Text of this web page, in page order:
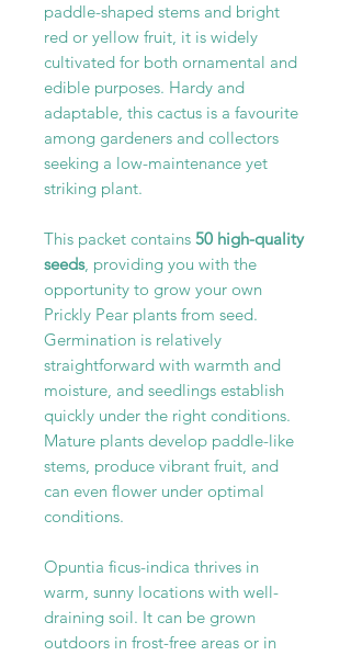
paddle-shaped stems and bright
red or yellow fruit, it is widely
cultivated for both ornamental and
edible purposes. Hardy and
adaptable, this cactus is a favourite
among gardeners and collectors
seeking a low-maintenance yet
striking plant.
This packet contains 50 high-quality
seeds, providing you with the
opportunity to grow your own
Prickly Pear plants from seed.
Germination is relatively
straightforward with warmth and
moisture, and seedlings establish
quickly under the right conditions.
Mature plants develop paddle-like
stems, produce vibrant fruit, and
can even flower under optimal
conditions.
Opuntia ficus-indica thrives in
warm, sunny locations with well-
draining soil. It can be grown
outdoors in frost-free areas or in